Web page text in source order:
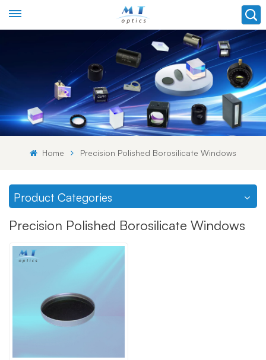
Home Precision Polished Borosilicate Windows
Product Categories
Precision Polished Borosilicate Windows